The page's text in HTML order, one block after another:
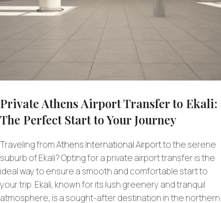
Private Athens Airport Transfer to Ekali:
The Perfect Start to Your Journey
Traveling fromAthens International Airportto the serene
suburb of Ekali? Opting for a private airport transfer is the
ideal way to ensure a smooth and comfortable start to
your trip. Ekali, known for its lush greenery and tranquil
atmosphere, is a sought-after destination in the northern